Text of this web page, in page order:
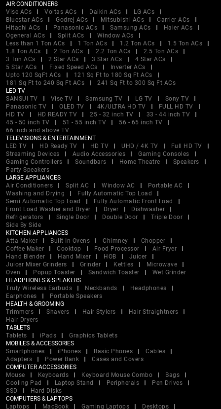
AIR CONDITIONERS
Vise ACs
Voltas ACs Daikin ACs
LG ACs
Bluestar ACs
Godrej ACs Mitsubishi ACs
Carrier ACs
Hitachi ACs
Panasonic ACs Samsung ACs
Haier ACs
Ogeneral ACs
Split ACs
Window ACs
Less than 1 Ton ACs
1 Ton ACs 1.2 Ton ACs
1.5 Ton ACs
1.8 Ton ACs
2 Ton ACs 2.2 Ton ACs
2.5 Ton ACs
3 Ton ACs
2 Star ACs 3 Star ACs
4 Star ACs
5 Star ACs
Fixed Speed ACs
Inverter ACs
Upto 120 SqFt ACs
121 Sq Ft to 180 Sq Ft ACs
181 Sq Ft to 240 Sq Ft ACs
241 Sq Ft to 300 Sq Ft ACs
LED TV
SANSUI TV
Vise TV Samsung TV LG TV
Sony TV
Panasonic TV
OLED TV 4K/ULTRA HD TV
FULL HD TV
HD TV
HD READY TV 25 - 32 inch TV
33 - 44 inch TV
45 - 50 inch TV
51 - 55 inch TV
56 - 65 inch TV
66 inch and above TV
TELEVISIONS & ENTERTAINMENT
LED TV
HD Ready TV HD TV UHD / 4K TV
Full HD TV
Streaming Devices
Audio Accessories
Gaming Consoles
Gaming Controllers
Soundbars Home Theatre
Speakers
Party Speakers
LARGE APPLIANCES
Air Conditioners
Split AC Window AC
Portable AC
Washing and Drying
Fully Automatic Top Load
Semi Automatic Top Load
Fully Automatic Front Load
Front Load Washer and Dryer
Dryer
Dishwasher
Refrigerators
Single Door Double Door
Triple Door
Side By Side
KITCHEN APPLIANCES
Atta Maker
Built In Ovens Chimney
Chopper
Coffee Maker
Cooktop Food Processor
Air Fryer
Hand Blender
Hand Mixer HOB
Juicer
Juicer Mixer Grinders
Grinder Kettles
Microwave
Oven
Popup Toaster Sandwich Toaster
Wet Grinder
HEADPHONES & SPEAKERS
Truly Wireless Earbuds
Neckbands
Headphones
Earphones
Portable Speakers
HEALTH & GROOMING
Trimmers
Shavers Hair Stylers
Hair Straightners
Hair Dryers
TABLETS
Tablets
iPads
Graphics Tablets
MOBILES & ACCESSORIES
Smartphones
iPhones Basic Phones
Cables
Adapters
Power Bank
Cases and Covers
COMPUTER ACCESSORIES
Mouse
Keyboards Keyboard Mouse Combo
Bags
Cooling Pad
Laptop Stand Peripherals
Pen Drives
SSD
Hard Disks
COMPUTERS & LAPTOPS
Laptops
MacBook Gaming Laptops Desktops